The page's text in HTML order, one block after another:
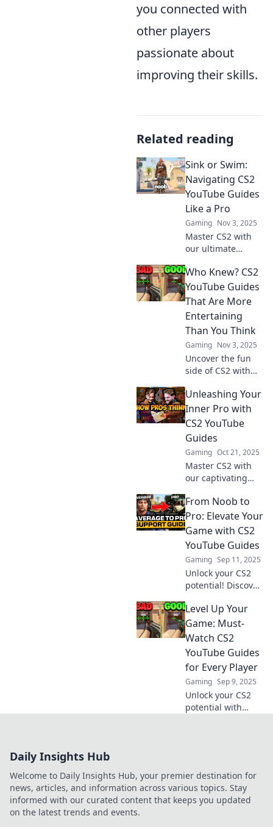
you connected with
other players
passionate about
improving their skills.
Related reading
Sink or Swim:
Navigating CS2
YouTube Guides
Like a Pro
Gaming Nov 3, 2025
Master CS2 with
our ultimate
Discover tips and
tricks to level up
your gameplay
and navigate like a
pro. Dive in now!
Who Knew? CS2
YouTube Guides
That Are More
Entertaining
Than You Think
Gaming Nov 3, 2025
Uncover the fun
side of CS2 with
YouTube guides!
Discover tips and
tricks that will
surprise you—let
the gaming
adventure begin!
Unleashing Your
Inner Pro with
CS2 YouTube
Guides
Gaming Oct 21, 2025
Master CS2 with
our captivating
Unleash your
inner pro and
boost your gaming
skills to new
heights today!
From Noob to
Pro: Elevate Your
Game with CS2
YouTube Guides
Gaming Sep 11, 2025
Unlock your CS2
potential! Discover
guides that
transform you
from novice to pro.
Elevate your
gaming
experience now!
Level Up Your
Game: Must-
Watch CS2
YouTube Guides
for Every Player
Gaming Sep 9, 2025
Unlock your CS2
potential with
competition today!
Daily Insights Hub
Welcome to Daily Insights Hub, your premier destination for
news, articles, and information across various topics. Stay
informed with our curated content that keeps you updated
on the latest trends and events.